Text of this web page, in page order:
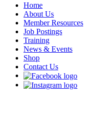
Home
About Us
Member Resources
Job Postings
Training
News & Events
Shop
Contact Us